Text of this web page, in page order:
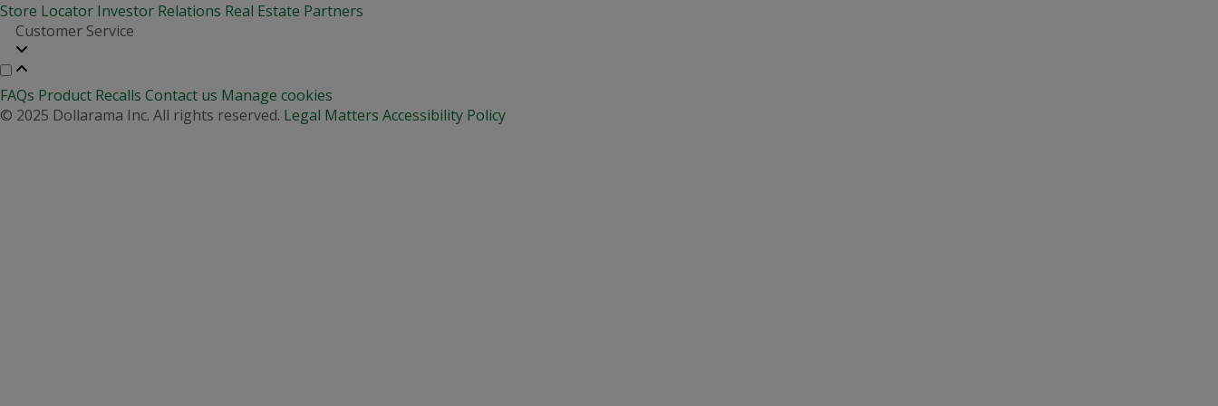
Store Locator Investor Relations Real Estate Partners
Customer Service
FAQs Product Recalls Contact us Manage cookies
© 2025 Dollarama Inc. All rights reserved. Legal Matters Accessibility Policy